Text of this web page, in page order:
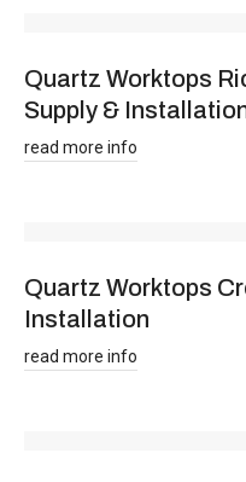
Quartz Worktops
Supply &
read more info
Quartz Worktops
Installation
read more info